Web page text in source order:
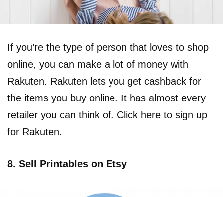
If you’re the type of person that loves to shop
online, you can make a lot of money with
Rakuten. Rakuten lets you get cashback for
the items you buy online. It has almost every
retailer you can think of. Click here to sign up
for Rakuten.
8. Sell Printables on Etsy